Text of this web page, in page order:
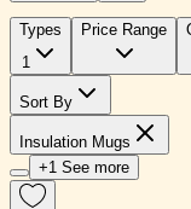
Types
1
Price Range
Sort By
Insulation Mugs
+1 See more